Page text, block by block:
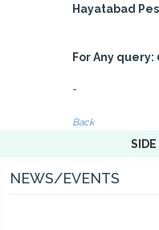
Hayatabad
For Any query:
-
Back
SIDE
NEWS/EVENTS